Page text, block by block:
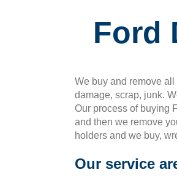
Ford
We buy and remove
damage, scrap, junk.
Our process of buying
and then we remove
holders and we buy,
Our service